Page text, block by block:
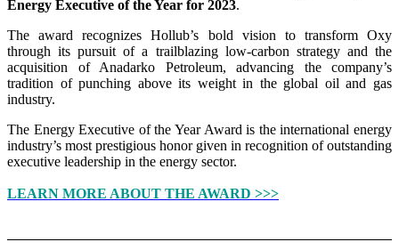
Energy Executive of the Year for 2023.
The award recognizes Hollub’s bold vision to transform Oxy
through its pursuit of a trailblazing low-carbon strategy and the
acquisition of Anadarko Petroleum, advancing the company’s
tradition of punching above its weight in the global oil and gas
industry.
The Energy Executive of the Year Award is the international energy
industry’s most prestigious honor given in recognition of outstanding
executive leadership in the energy sector.
LEARN MORE ABOUT THE AWARD >>>